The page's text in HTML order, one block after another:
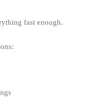
fast enough.